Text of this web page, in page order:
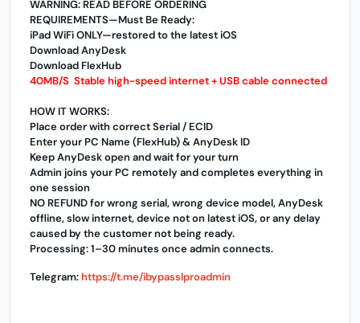
WARNING: READ BEFORE ORDERING
REQUIREMENTS—Must Be Ready:
iPad WiFi ONLY—restored to the latest iOS
Download AnyDesk
Download FlexHub
40MB/S Stable high-speed internet + USB cable connected
HOW IT WORKS:
Place order with correct Serial / ECID
Enter your PC Name (FlexHub) & AnyDesk ID
Keep AnyDesk open and wait for your turn
Admin joins your PC remotely and completes everything in
one session
NO REFUND for wrong serial, wrong device model, AnyDesk
offline, slow internet, device not on latest iOS, or any delay
caused by the customer not being ready.
Processing: 1–30 minutes once admin connects.
Telegram:https://t.me/ibypasslproadmin